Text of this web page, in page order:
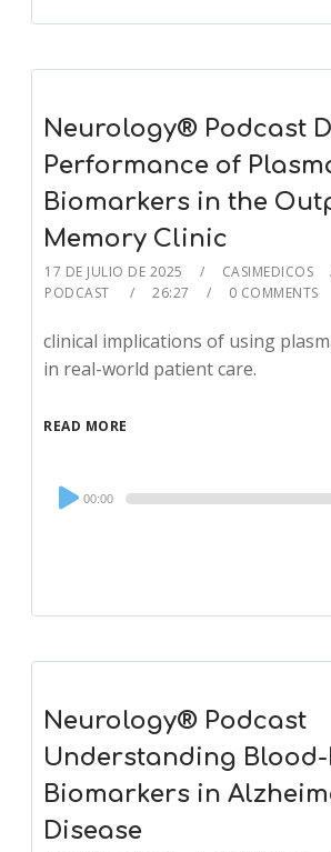
Neurology® Podcast
Performance of
Biomarkers in the
Memory Clinic
17 DE JULIO DE 2025 CASIMEDICOS
PODCAST
26:27 0 COMMENTS
clinical implications of using
in real-world patient care.
READ MORE
Audio
Player
00:00
Neurology® Podcast
Understanding Blood-
Biomarkers in
Disease